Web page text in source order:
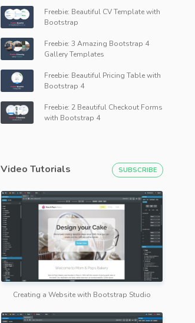
Freebie: Beautiful CV Template with
Bootstrap
Freebie: 3 Amazing Bootstrap 4
Gallery Templates
Freebie: Beautiful Pricing Table with
Bootstrap 4
Freebie: 2 Beautiful Checkout Forms
with Bootstrap 4
Video Tutorials SUBSCRIBE
Creating a Website with Bootstrap Studio